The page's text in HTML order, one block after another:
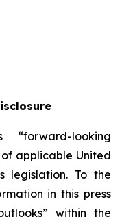
looking
applicable United
legislation. To the
in this press
within the